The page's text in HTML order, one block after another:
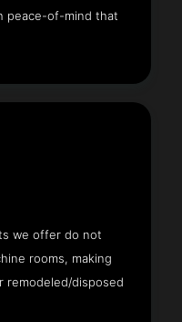
peace-of-mind that
we offer do not
rooms, making
remodeled/disposed